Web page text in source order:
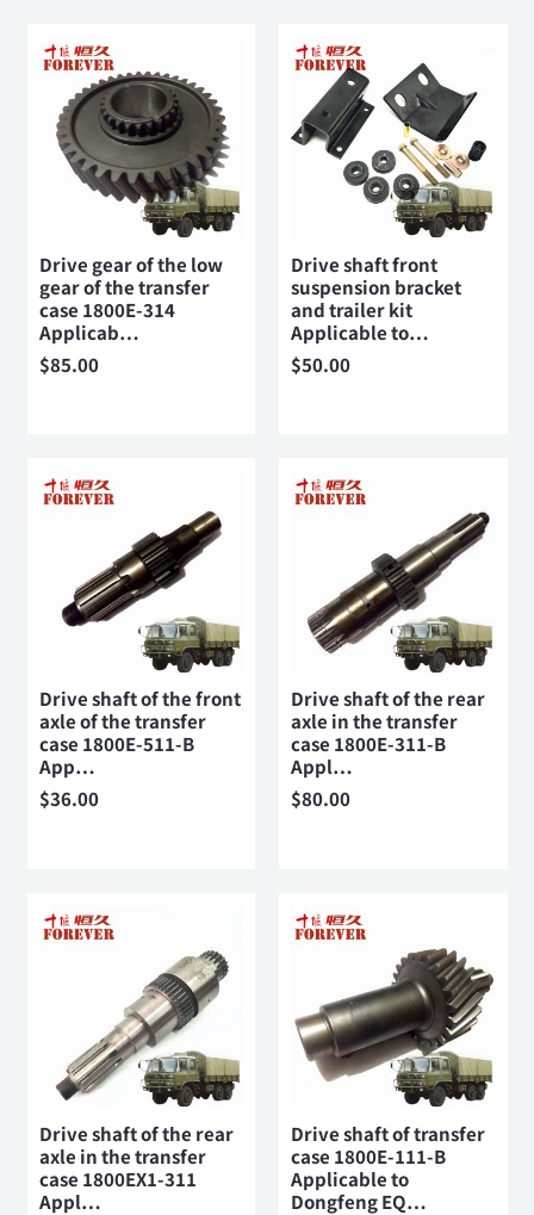
Drive gear of the low
gear of the transfer
case 1800E-314
Applicab…
$85.00
Drive shaft front
suspension bracket
and trailer kit
Applicable to…
$50.00
Drive shaft of the front
axle of the transfer
case 1800E-511-B
App…
$36.00
Drive shaft of the rear
axle in the transfer
case 1800E-311-B
Appl…
$80.00
Drive shaft of the rear
axle in the transfer
case 1800EX1-311
Appl…
Drive shaft of transfer
case 1800E-111-B
Applicable to
Dongfeng EQ…